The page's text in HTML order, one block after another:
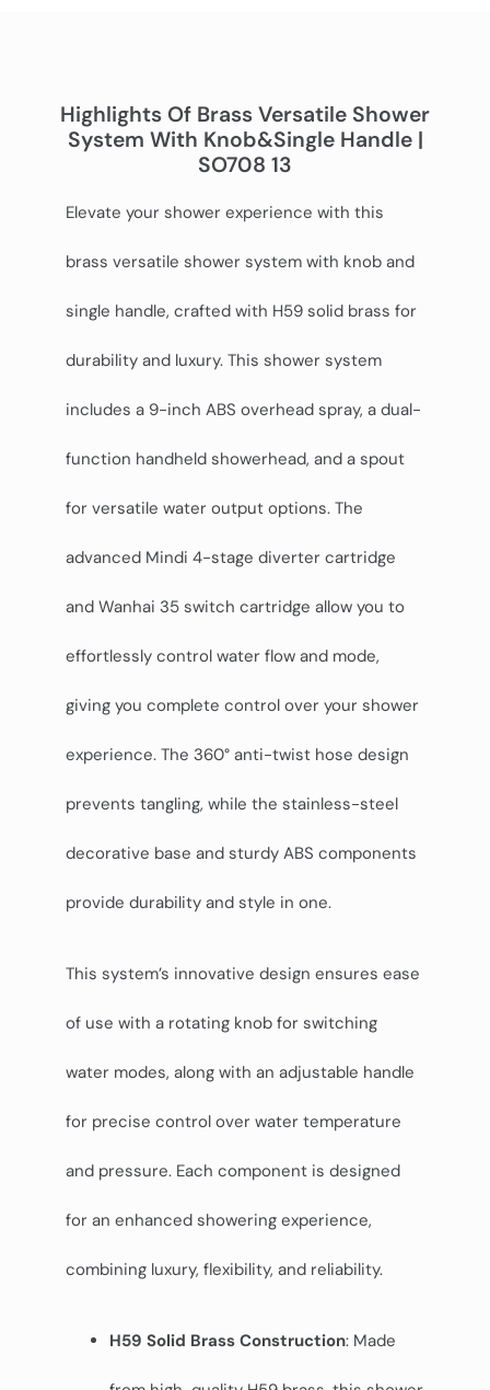
Highlights Of Brass Versatile Shower
System With Knob&single Handle |
SO708 13
Elevate your shower experience with this
brass versatile shower system with knob and
single handle, crafted with H59 solid brass for
durability and luxury. This shower system
includes a 9-inch ABS overhead spray, a dual-
function handheld showerhead, and a spout
for versatile water output options. The
advanced Mindi 4-stage diverter cartridge
and Wanhai 35 switch cartridge allow you to
effortlessly control water flow and mode,
giving you complete control over your shower
experience. The 360° anti-twist hose design
prevents tangling, while the stainless-steel
decorative base and sturdy ABS components
provide durability and style in one.
This system’s innovative design ensures ease
of use with a rotating knob for switching
water modes, along with an adjustable handle
for precise control over water temperature
and pressure. Each component is designed
for an enhanced showering experience,
combining luxury, flexibility, and reliability.
H59 Solid Brass Construction: Made